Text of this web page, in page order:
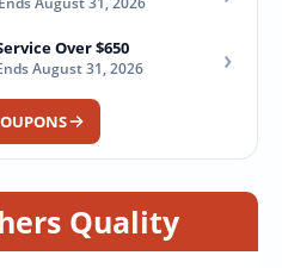
Over $650
August 31, 2026 ›
Quality